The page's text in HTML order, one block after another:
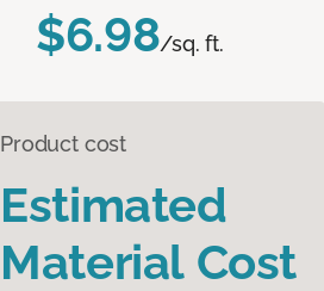
$6.98/sq. ft.
Product cost
Estimated
Material Cost